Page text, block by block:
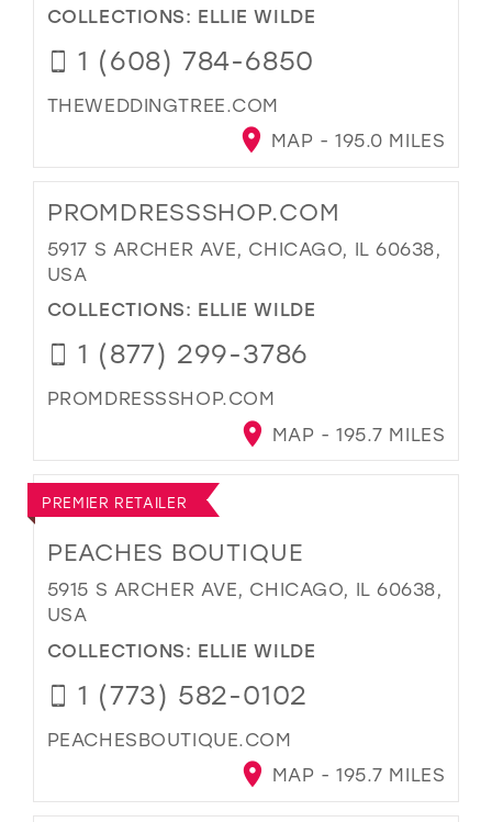
COLLECTIONS: ELLIE WILDE
1 (608) 784-6850
THEWEDDINGTREE.COM
MAP - 195.0 MILES
PROMDRESSSHOP.COM
5917 S ARCHER AVE, CHICAGO, IL 60638,
USA
COLLECTIONS: ELLIE WILDE
1 (877) 299-3786
PROMDRESSSHOP.COM
MAP - 195.7 MILES
PREMIER RETAILER
PEACHES BOUTIQUE
5915 S ARCHER AVE, CHICAGO, IL 60638,
USA
COLLECTIONS: ELLIE WILDE
1 (773) 582-0102
PEACHESBOUTIQUE.COM
MAP - 195.7 MILES